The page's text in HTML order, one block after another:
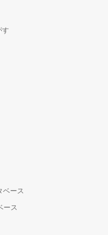
す
ベース
ース